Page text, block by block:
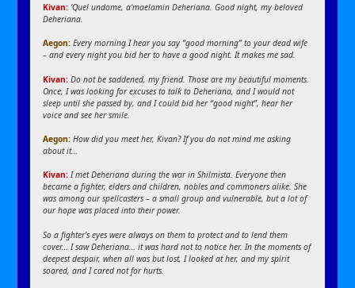
Kivan: ‘Quel undome, a‘maelamin Deheriana. Good night, my beloved
Deheriana.
Aegon: Every morning I hear you say “good morning” to your dead wife
– and every night you bid her to have a good night. It makes me sad.
Kivan: Do not be saddened, my friend. Those are my beautiful moments.
Once, I was looking for excuses to talk to Deheriana, and I would not
sleep until she passed by, and I could bid her “good night”, hear her
voice and see her smile.
Aegon: How did you meet her, Kivan? If you do not mind me asking
about it…
Kivan: I met Deheriana during the war in Shilmista. Everyone then
became a fighter, elders and children, nobles and commoners alike. She
was among our spellcasters – a small group and vulnerable, but a lot of
our hope was placed into their power.
So a fighter’s eyes were always on them to protect and to lend them
cover… I saw Deheriana… it was hard not to notice her. In the moments of
deepest despair, when all was but lost, I looked at her, and my spirit
soared, and I cared not for hurts.